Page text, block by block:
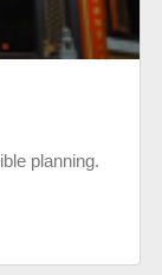
planning.